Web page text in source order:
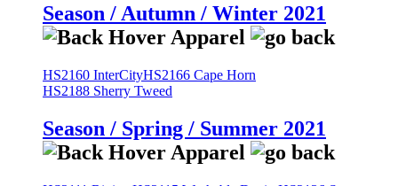
Season / Autumn / Winter 2021
HS2160 InterCityHS2166 Cape Horn
HS2188 Sherry Tweed
Season / Spring / Summer 2021